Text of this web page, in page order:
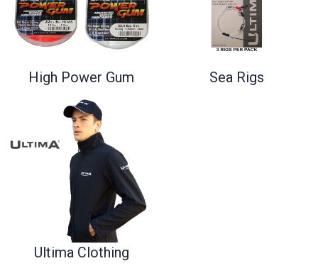
High Power Gum Sea Rigs
Ultima Clothing